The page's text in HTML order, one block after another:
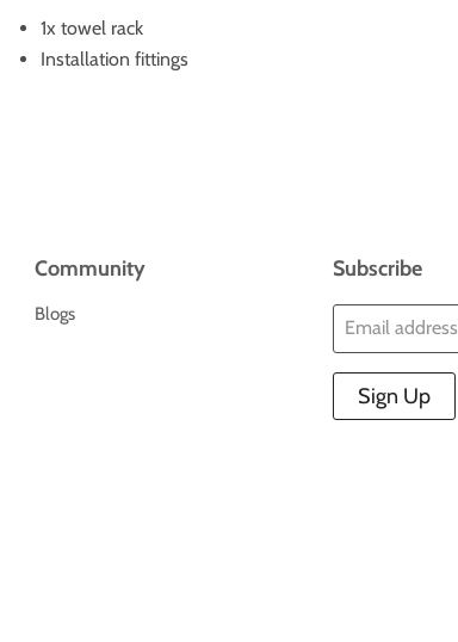
1x towel rack
Installation fittings
Community
Blogs
Subscribe
Email address
Sign Up